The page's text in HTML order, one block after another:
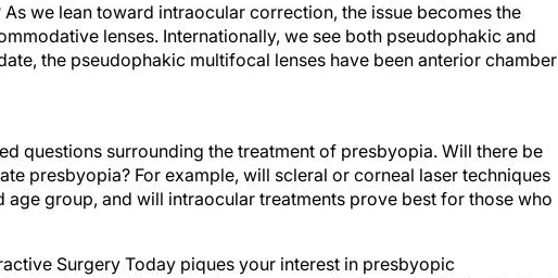
we lean toward intraocular correction, the issue becomes the
lenses. Internationally, we see both pseudophakic and
the pseudophakic multifocal lenses have been anterior chamber
presbyopia? For example, will scleral or corneal laser techniques
group, and will intraocular treatments prove best for those who
and clinical investigation is progressing toward offering the best